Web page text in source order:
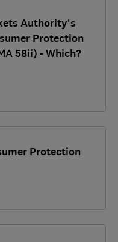
Authority's
Protection
58ii) - Which?
Protection